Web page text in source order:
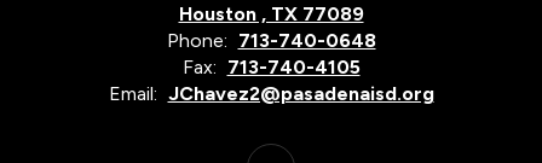
Houston , TX 77089
Phone: 713-740-0648
Fax: 713-740-4105
Email: JChavez2@pasadenaisd.org